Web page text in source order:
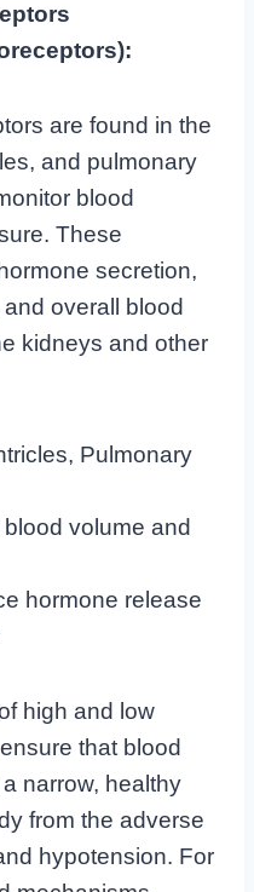
are found in the
and pulmonary
blood
These
secretion,
overall blood
kidneys and other
Pulmonary
volume and
hormone release
high and low
that blood
narrow, healthy
from the adverse
hypotension. For